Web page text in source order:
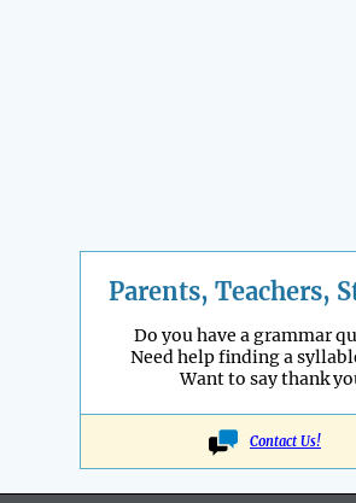
Parents, Teachers,
Do you have a grammar
Need help finding a
Want to say thank
Contact Us!